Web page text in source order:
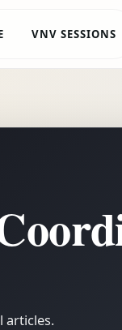
VNV SESSIONS
articles.